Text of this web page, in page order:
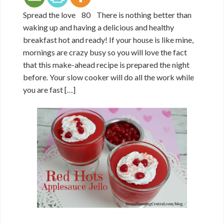
Spread the love 80 There is nothing better than
waking up and having a delicious and healthy
breakfast hot and ready! If your house is like mine,
mornings are crazy busy so you will love the fact
that this make-ahead recipe is prepared the night
before. Your slow cooker will do all the work while
you are fast […]